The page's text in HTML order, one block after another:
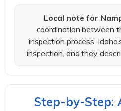
Local note for
coordination between
inspection process.
inspection, and they
Step-by-Step: